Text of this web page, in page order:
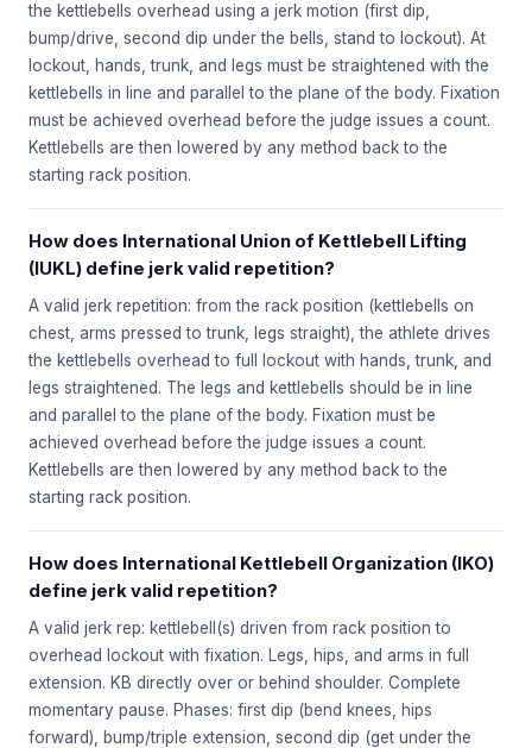
the kettlebells overhead using a jerk motion (first dip,
bump/drive, second dip under the bells, stand to lockout). At
lockout, hands, trunk, and legs must be straightened with the
kettlebells in line and parallel to the plane of the body. Fixation
must be achieved overhead before the judge issues a count.
Kettlebells are then lowered by any method back to the
starting rack position.
How does International Union of Kettlebell Lifting
(IUKL) define jerk valid repetition?
A valid jerk repetition: from the rack position (kettlebells on
chest, arms pressed to trunk, legs straight), the athlete drives
the kettlebells overhead to full lockout with hands, trunk, and
legs straightened. The legs and kettlebells should be in line
and parallel to the plane of the body. Fixation must be
achieved overhead before the judge issues a count.
Kettlebells are then lowered by any method back to the
starting rack position.
How does International Kettlebell Organization (IKO)
define jerk valid repetition?
A valid jerk rep: kettlebell(s) driven from rack position to
overhead lockout with fixation. Legs, hips, and arms in full
extension. KB directly over or behind shoulder. Complete
momentary pause. Phases: first dip (bend knees, hips
forward), bump/triple extension, second dip (get under the